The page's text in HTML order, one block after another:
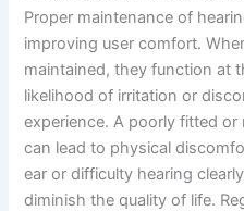
Proper maintenance of
improving user comfort.
maintained, they function at
likelihood of irritation or
experience. A poorly fitted
can lead to physical
ear or difficulty hearing
diminish the quality of life.